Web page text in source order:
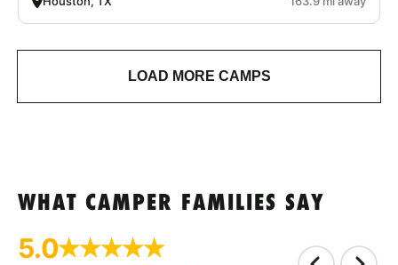
LOAD MORE CAMPS
WHAT CAMPER FAMILIES SAY
5.0